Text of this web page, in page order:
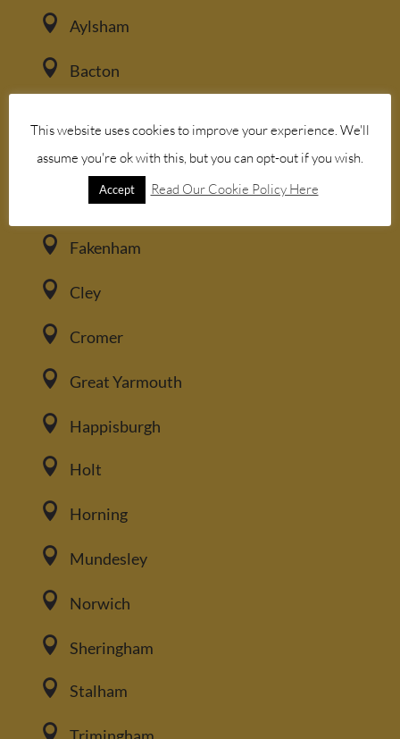
 Aylsham
 Bacton
 Brancaster
Burnham Market
 Fakenham
 Cley
 Cromer
 Great Yarmouth
 Happisburgh
 Holt
 Horning
 Mundesley
 Norwich
 Sheringham
 Stalham

This website uses cookies to improve your experience. We'll
assume you're ok with this, but you can opt-out if you wish.
Accept Read Our Cookie Policy Here